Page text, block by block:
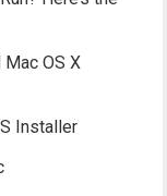
OS X
Installer